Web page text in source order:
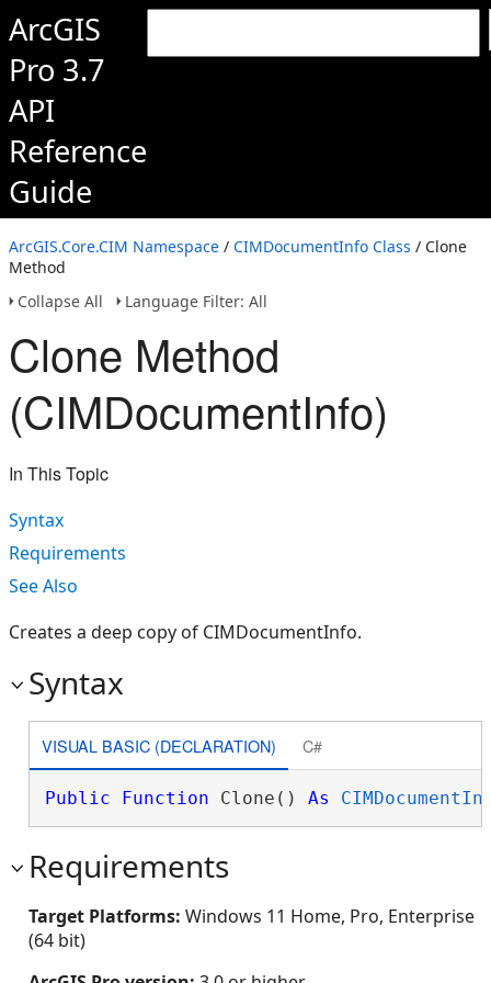
ArcGIS
Pro 3.7
API
Reference
Guide
ArcGIS.Core.CIM Namespace / CIMDocumentInfo Class / Clone
Method
Collapse All
Language Filter: All
Clone Method
(CIMDocumentInfo)
In This Topic
Syntax
Requirements
See Also
Creates a deep copy of CIMDocumentInfo.
Syntax
VISUAL BASIC (DECLARATION) C#
Public Function Clone() As
Requirements
Target Platforms: Windows 11 Home, Pro, Enterprise
(64 bit)